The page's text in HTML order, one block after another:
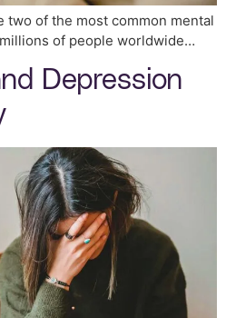
two of the most common mental
of people worldwide…
Depression